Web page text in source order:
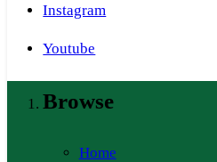
Instagram
Youtube
Browse
Home